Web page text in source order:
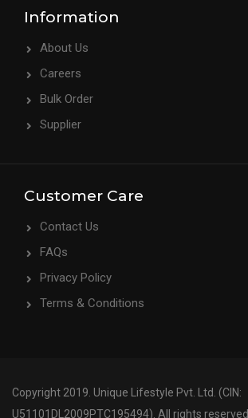
Information
About Us
Careers
Bulk Order
Supplier
Customer Care
Contact Us
FAQs
Privacy Policy
Terms & Conditions
Copyright 2019. Unique Lifestyle Pvt. Ltd. (CIN:
U51101DL2009PTC195494). All rights reserved.